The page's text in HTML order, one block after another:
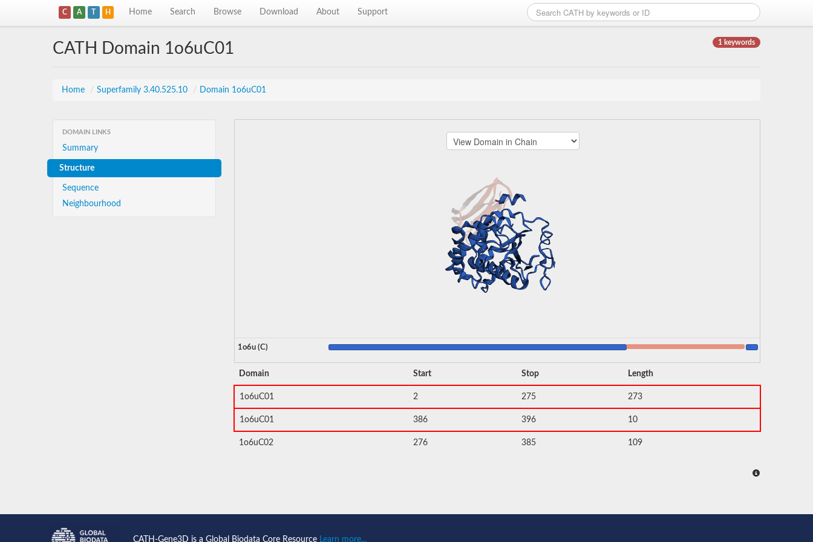
C A T H Home Search Browse Download About Support
1 keywords
CATH Domain 1o6uC01
Home / Superfamily 3.40.525.10 / Domain 1o6uC01
DOMAIN LINKS
Summary
Structure
Sequence
Neighbourhood
1o6u (C)
Domain Start Stop Length
1o6uC01 2 275 273
1o6uC01 386 396 10
1o6uC02 276 385 109
CATH-Gene3D is a Global Biodata Core Resource Learn more...